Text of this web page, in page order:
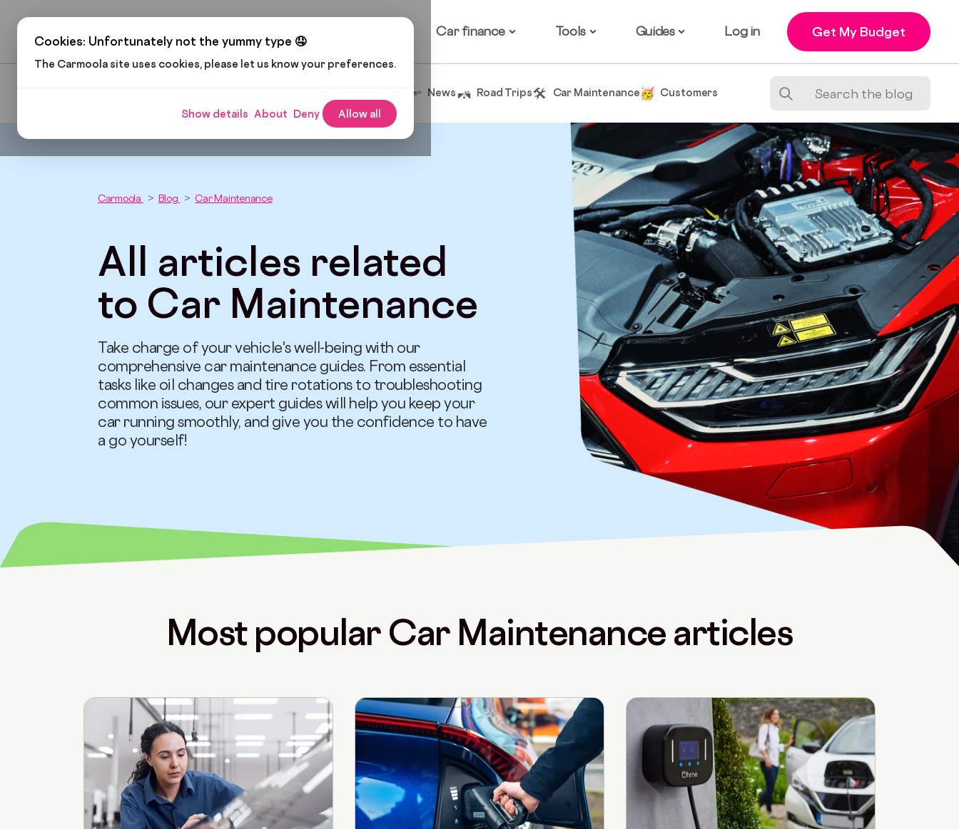
Cookies: Unfortunately not the yummy type 🤤
The Carmoola site uses cookies, please let us know your preferences.
Show details About Deny Allow all
Car finance Tools Guides Log in Get My Budget
News Road Trips Car Maintenance Customers
Carmoola Blog Car Maintenance
All articles related
to Car Maintenance
Take charge of your vehicle's well-being with our
comprehensive car maintenance guides. From essential
tasks like oil changes and tire rotations to troubleshooting
common issues, our expert guides will help you keep your
car running smoothly, and give you the confidence to have
a go yourself!
Most popular Car Maintenance articles